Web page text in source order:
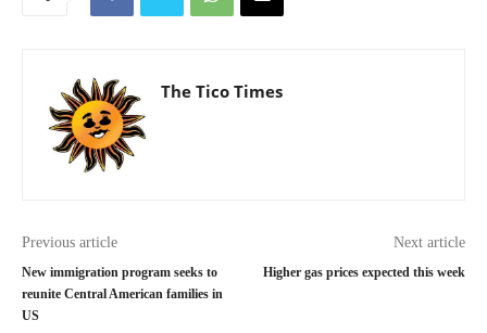
The Tico Times
Previous article
New immigration program seeks to
reunite Central American families in
US
Next article
Higher gas prices expected this week